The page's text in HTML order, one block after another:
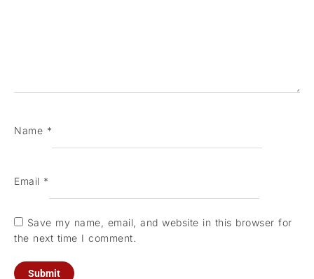
Name *
Email *
Save my name, email, and website in this browser for
the next time I comment.